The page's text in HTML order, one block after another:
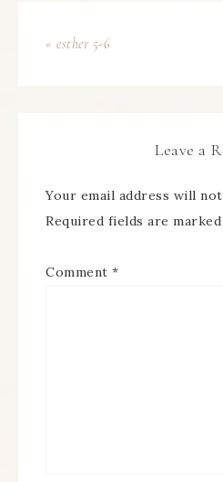
« esther 5-6
Leave a
Your email address will
Required fields are marked
Comment *